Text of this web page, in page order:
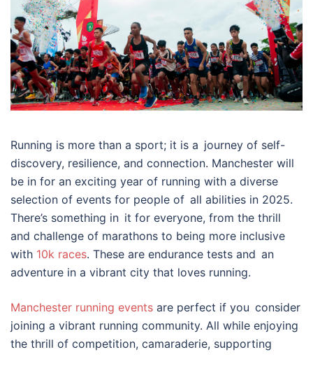
Running is more than a sport; it is a journey of self-
discovery, resilience, and connection. Manchester will
be in for an exciting year of running with a diverse
selection of events for people of all abilities in 2025.
There’s something in it for everyone, from the thrill
and challenge of marathons to being more inclusive
with 10k races. These are endurance tests and an
adventure in a vibrant city that loves running.
Manchester running events are perfect if you consider
joining a vibrant running community. All while enjoying
the thrill of competition, camaraderie, supporting